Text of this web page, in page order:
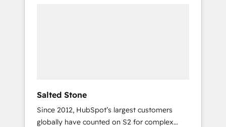
Salted Stone
Since 2012, HubSpot’s largest customers
globally have counted on S2 for complex